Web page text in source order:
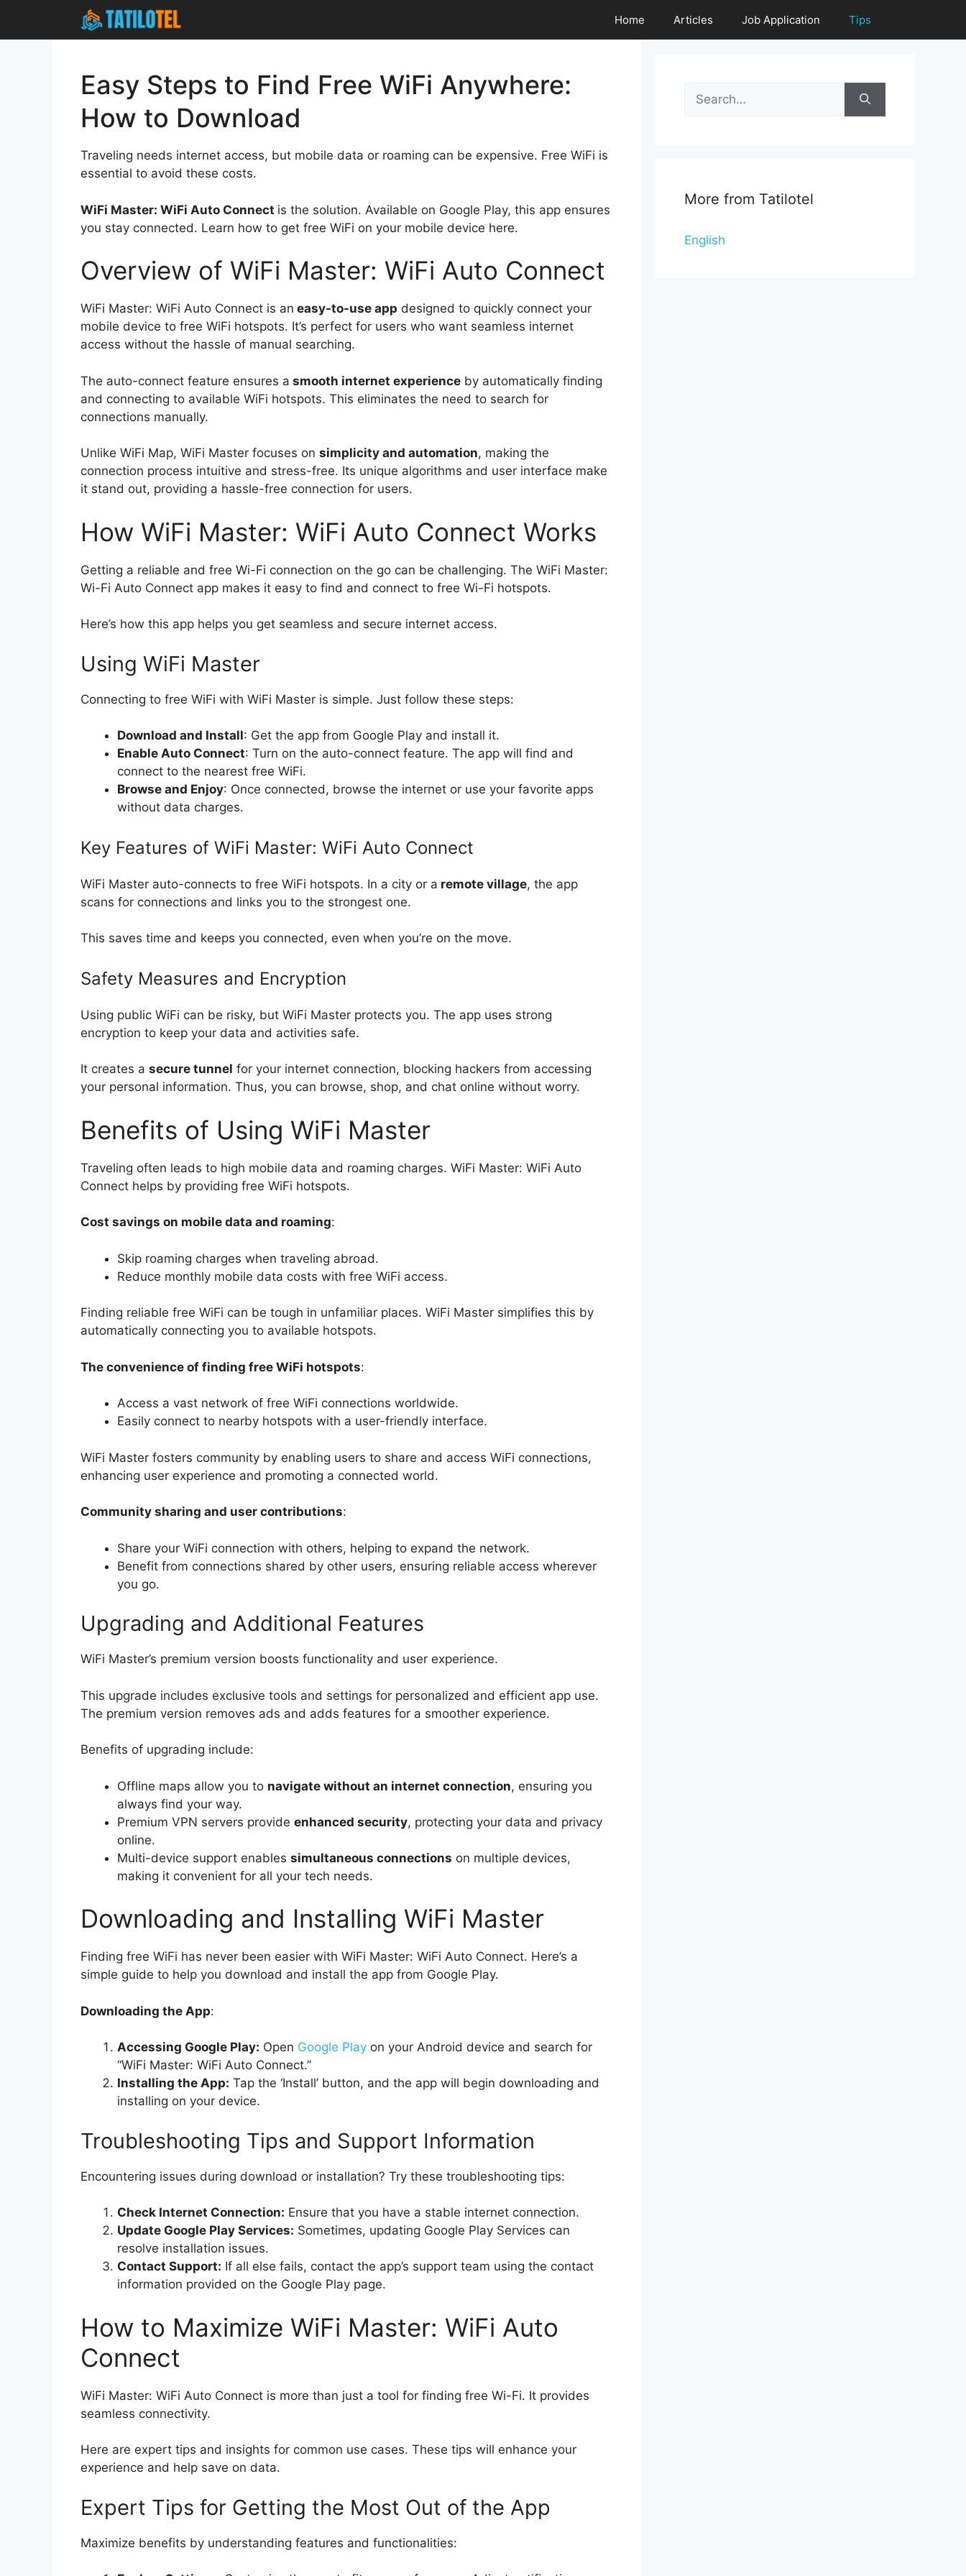
content
Home Articles Job Application Tips
Easy Steps to Find Free WiFi Anywhere:
How to Download
Traveling needs internet access, but mobile data or roaming can be expensive. Free WiFi is
essential to avoid these costs.
WiFi Master: WiFi Auto Connect is the solution. Available on Google Play, this app ensures
you stay connected. Learn how to get free WiFi on your mobile device here.
Overview of WiFi Master: WiFi Auto Connect
WiFi Master: WiFi Auto Connect is an easy-to-use app designed to quickly connect your
mobile device to free WiFi hotspots. It’s perfect for users who want seamless internet
access without the hassle of manual searching.
The auto-connect feature ensures a smooth internet experience by automatically finding
and connecting to available WiFi hotspots. This eliminates the need to search for
connections manually.
Unlike WiFi Map, WiFi Master focuses on simplicity and automation, making the
connection process intuitive and stress-free. Its unique algorithms and user interface make
it stand out, providing a hassle-free connection for users.
How WiFi Master: WiFi Auto Connect Works
Getting a reliable and free Wi-Fi connection on the go can be challenging. The WiFi Master:
Wi-Fi Auto Connect app makes it easy to find and connect to free Wi-Fi hotspots.
Here’s how this app helps you get seamless and secure internet access.
Using WiFi Master
Connecting to free WiFi with WiFi Master is simple. Just follow these steps:
Download and Install: Get the app from Google Play and install it.
Enable Auto Connect: Turn on the auto-connect feature. The app will find and
connect to the nearest free WiFi.
Browse and Enjoy: Once connected, browse the internet or use your favorite apps
without data charges.
Key Features of WiFi Master: WiFi Auto Connect
WiFi Master auto-connects to free WiFi hotspots. In a city or a remote village, the app
scans for connections and links you to the strongest one.
This saves time and keeps you connected, even when you’re on the move.
Safety Measures and Encryption
Using public WiFi can be risky, but WiFi Master protects you. The app uses strong
encryption to keep your data and activities safe.
It creates a secure tunnel for your internet connection, blocking hackers from accessing
your personal information. Thus, you can browse, shop, and chat online without worry.
Benefits of Using WiFi Master
Traveling often leads to high mobile data and roaming charges. WiFi Master: WiFi Auto
Connect helps by providing free WiFi hotspots.
Cost savings on mobile data and roaming:
Skip roaming charges when traveling abroad.
Reduce monthly mobile data costs with free WiFi access.
Finding reliable free WiFi can be tough in unfamiliar places. WiFi Master simplifies this by
automatically connecting you to available hotspots.
The convenience of finding free WiFi hotspots:
Access a vast network of free WiFi connections worldwide.
Easily connect to nearby hotspots with a user-friendly interface.
WiFi Master fosters community by enabling users to share and access WiFi connections,
enhancing user experience and promoting a connected world.
Community sharing and user contributions:
Share your WiFi connection with others, helping to expand the network.
Benefit from connections shared by other users, ensuring reliable access wherever
you go.
Upgrading and Additional Features
WiFi Master’s premium version boosts functionality and user experience.
This upgrade includes exclusive tools and settings for personalized and efficient app use.
The premium version removes ads and adds features for a smoother experience.
Benefits of upgrading include:
Offline maps allow you to navigate without an internet connection, ensuring you
always find your way.
Premium VPN servers provide enhanced security, protecting your data and privacy
online.
Multi-device support enables simultaneous connections on multiple devices,
making it convenient for all your tech needs.
Downloading and Installing WiFi Master
Finding free WiFi has never been easier with WiFi Master: WiFi Auto Connect. Here’s a
simple guide to help you download and install the app from Google Play.
Downloading the App:
Accessing Google Play: Open Google Play on your Android device and search for
“WiFi Master: WiFi Auto Connect.”
Installing the App: Tap the ‘Install’ button, and the app will begin downloading and
installing on your device.
Troubleshooting Tips and Support Information
Encountering issues during download or installation? Try these troubleshooting tips:
Check Internet Connection: Ensure that you have a stable internet connection.
Update Google Play Services: Sometimes, updating Google Play Services can
resolve installation issues.
Contact Support: If all else fails, contact the app’s support team using the contact
information provided on the Google Play page.
How to Maximize WiFi Master: WiFi Auto
Connect
WiFi Master: WiFi Auto Connect is more than just a tool for finding free Wi-Fi. It provides
seamless connectivity.
Here are expert tips and insights for common use cases. These tips will enhance your
experience and help save on data.
Expert Tips for Getting the Most Out of the App
Maximize benefits by understanding features and functionalities:
Search
for:
More from Tatilotel
English